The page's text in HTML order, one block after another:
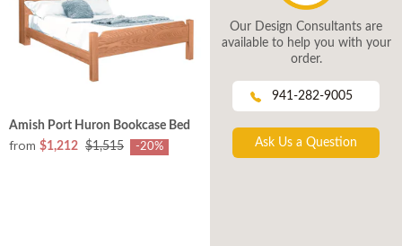
Amish Port Huron Bookcase Bed
from $1,212 $1,515 -20%
Our Design Consultants are
available to help you with your
order.
941-282-9005
Ask Us a Question